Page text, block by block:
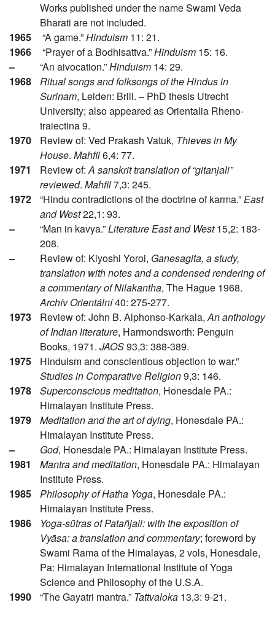
Works published under the name Swami Veda
Bharati are not included.
1965
“A game.”Hinduism 11: 21.
1966
“Prayer of a Bodhisattva.”Hinduism 15: 16.
–
“An aivocation.”Hinduism 14: 29.
1968
Ritual songs and folksongs of the Hindus in
Surinam, Leiden: Brill. – PhD thesis Utrecht
University; also appeared as Orientalia Rheno-
traiectina 9.
1970
Review of: Ved Prakash Vatuk, Thieves in My
House. Mahfil6,4: 77.
1971
Review of:A sanskrit translation of “gitanjali”
reviewed. Mahfil7,3: 245.
1972
“Hindu contradictions of the doctrine of karma.”East
and West22,1: 93.
–
“Man in kavya.”Literature East and West15,2: 183-
208.
–
Review of: Kiyoshi Yoroi, Ganesagita, a study,
translation with notes and a condensed rendering of
a commentary of Nilakantha, The Hague 1968.
Archív Orientální40: 275-277.
1973
Review of: John B. Alphonso-Karkala,An anthology
of Indian literature, Harmondsworth: Penguin
Books, 1971. JAOS93,3: 388-389.
1975
Hinduism and conscientious objection to war.”
Studies in Comparative Religion9,3: 146.
1978
Superconscious meditation, Honesdale PA.:
Himalayan Institute Press.
1979
Meditation and the art of dying, Honesdale PA.:
Himalayan Institute Press.
–
God, Honesdale PA.: Himalayan Institute Press.
1981
Mantra and meditation, Honesdale PA.: Himalayan
Institute Press.
1985
Philosophy of Hatha Yoga, Honesdale PA.:
Himalayan Institute Press.
1986
Yoga-sūtras of Patañjali: with the exposition of
Vyāsa: a translation and commentary; foreword by
Swami Rama of the Himalayas, 2 vols, Honesdale,
Pa: Himalayan International Institute of Yoga
Science and Philosophy of the U.S.A.
1990
“The Gayatri mantra.” Tattvaloka 13,3: 9-21.